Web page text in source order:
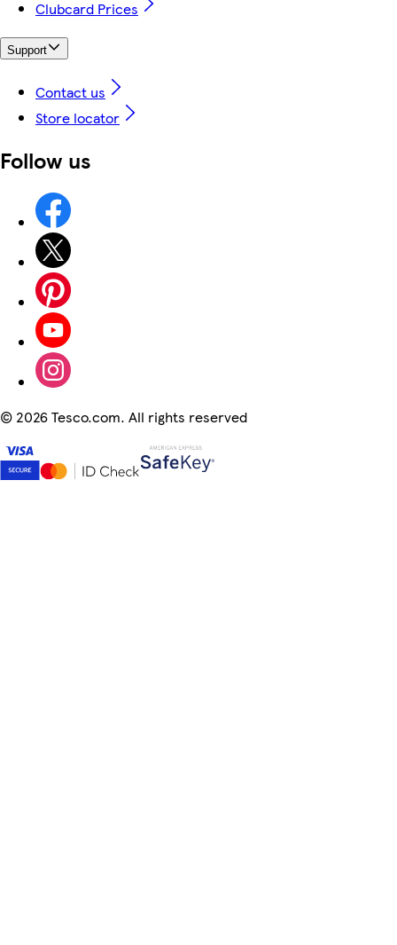
Clubcard Prices
Support
Contact us
Store locator
Follow us
© 2026 Tesco.com. All rights reserved